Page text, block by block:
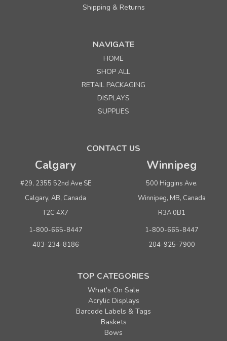
Shipping & Returns
NAVIGATE
HOME
SHOP ALL
RETAIL PACKAGING
DISPLAYS
SUPPLIES
CONTACT US
Calgary
#29, 2355 52nd Ave SE
Calgary, AB, Canada
T2C 4X7
1-800-665-8447
403-234-8186
Winnipeg
500 Higgins Ave.
Winnipeg, MB, Canada
R3A 0B1
1-800-665-8447
204-925-7900
TOP CATEGORIES
What's On Sale
Acrylic Displays
Barcode Labels & Tags
Baskets
Bows